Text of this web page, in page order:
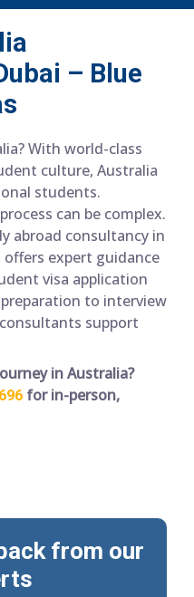
– Blue
With world-class
culture, Australia
students.
can be complex.
abroad consultancy in
offers expert guidance
visa application
to interview
support
in Australia?
for in-person,
from our